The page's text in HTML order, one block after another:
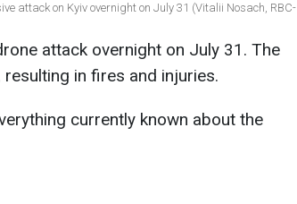
attack on Kyiv overnight on July 31 (Vitalii Nosach, RBC-
attack overnight on July 31. The
in fires and injuries.
currently known about the